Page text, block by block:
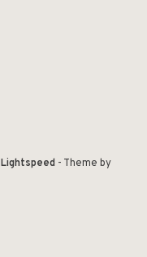
Lightspeed - Theme by